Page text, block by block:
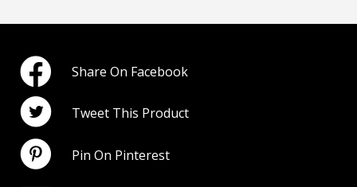
Share On Facebook
Tweet This Product
Pin On Pinterest